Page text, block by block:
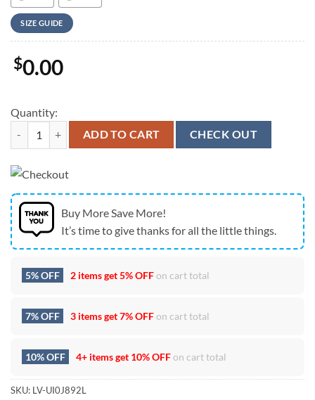
SIZE GUIDE
$0.00
Quantity:
Farm Hawaiian Shirt, Shorthorn Cattle American Flag All Over
ADD TO CART CHECK OUT
Buy More Save More!
It’s time to give thanks for all the little things.
5% OFF 2 items get5% OFFon cart total
7% OFF 3 items get7% OFFon cart total
10% OFF 4+ items get 10% OFFon cart total
SKU: LV-UI0J892L